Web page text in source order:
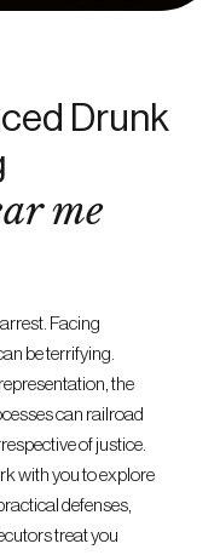
Drunk
me
Facing
be terrifying.
the
can railroad
of justice.
with you to explore
defenses,
treat you